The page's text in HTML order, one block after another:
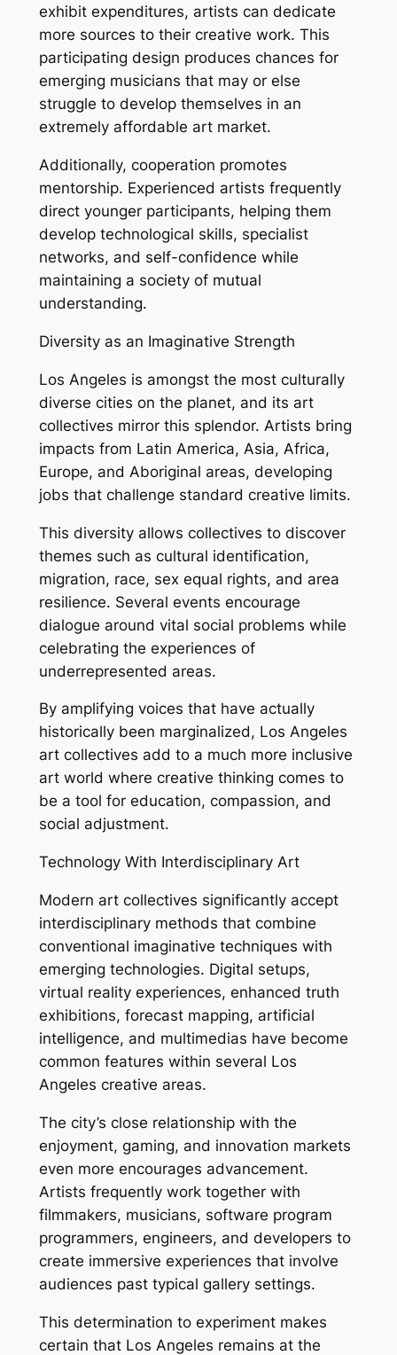
exhibit expenditures, artists can dedicate
more sources to their creative work. This
participating design produces chances for
emerging musicians that may or else
struggle to develop themselves in an
extremely affordable art market.
Additionally, cooperation promotes
mentorship. Experienced artists frequently
direct younger participants, helping them
develop technological skills, specialist
networks, and self-confidence while
maintaining a society of mutual
understanding.
Diversity as an Imaginative Strength
Los Angeles is amongst the most culturally
diverse cities on the planet, and its art
collectives mirror this splendor. Artists bring
impacts from Latin America, Asia, Africa,
Europe, and Aboriginal areas, developing
jobs that challenge standard creative limits.
This diversity allows collectives to discover
themes such as cultural identification,
migration, race, sex equal rights, and area
resilience. Several events encourage
dialogue around vital social problems while
celebrating the experiences of
underrepresented areas.
By amplifying voices that have actually
historically been marginalized, Los Angeles
art collectives add to a much more inclusive
art world where creative thinking comes to
be a tool for education, compassion, and
social adjustment.
Technology With Interdisciplinary Art
Modern art collectives significantly accept
interdisciplinary methods that combine
conventional imaginative techniques with
emerging technologies. Digital setups,
virtual reality experiences, enhanced truth
exhibitions, forecast mapping, artificial
intelligence, and multimedias have become
common features within several Los
Angeles creative areas.
The city’s close relationship with the
enjoyment, gaming, and innovation markets
even more encourages advancement.
Artists frequently work together with
filmmakers, musicians, software program
programmers, engineers, and developers to
create immersive experiences that involve
audiences past typical gallery settings.
This determination to experiment makes
certain that Los Angeles remains at the